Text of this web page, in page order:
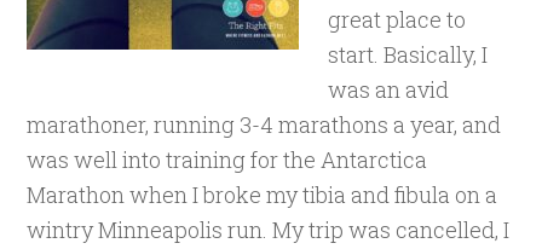
great place to
start. Basically, I
was an avid
marathoner, running 3-4 marathons a year, and
was well into training for the Antarctica
Marathon when I broke my tibia and fibula on a
wintry Minneapolis run. My trip was cancelled, I